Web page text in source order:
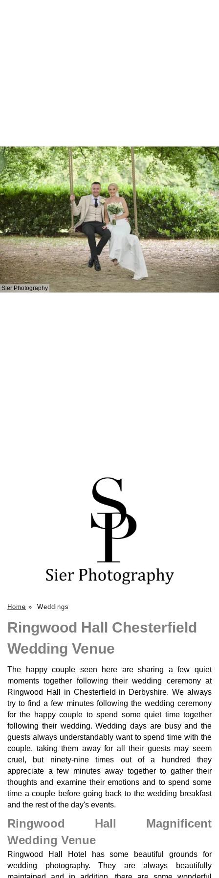
Sier Photography
Home » Weddings
Ringwood Hall Chesterfield
Wedding Venue
The happy couple seen here are sharing a few quiet
moments together following their wedding ceremony at
Ringwood Hall in Chesterfield in Derbyshire. We always
try to find a few minutes following the wedding ceremony
for the happy couple to spend some quiet time together
following their wedding. Wedding days are busy and the
guests always understandably want to spend time with the
couple, taking them away for all their guests may seem
cruel, but ninety-nine times out of a hundred they
appreciate a few minutes away together to gather their
thoughts and examine their emotions and to spend some
time a couple before going back to the wedding breakfast
and the rest of the day's events.
Ringwood Hall Magnificent
Wedding Venue
Ringwood Hall Hotel has some beautiful grounds for
wedding photography. They are always beautifully